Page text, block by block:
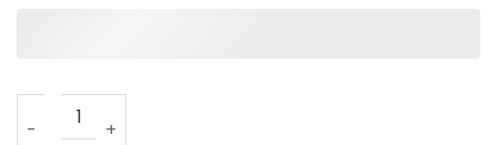
Veteran Wife Army Husband T-Shirt For Women Black